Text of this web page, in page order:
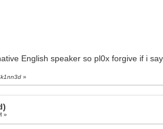
English speaker so pl0x forgive if i
»
»